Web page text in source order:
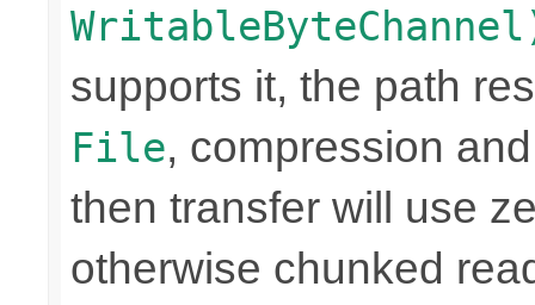
supports it, the path
File, compression
then transfer will use
otherwise chunked